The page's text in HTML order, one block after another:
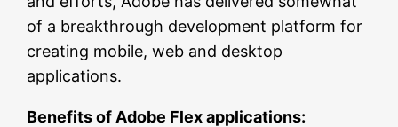
of a breakthrough development platform for
creating mobile, web and desktop
applications.
Benefits of Adobe Flex applications: